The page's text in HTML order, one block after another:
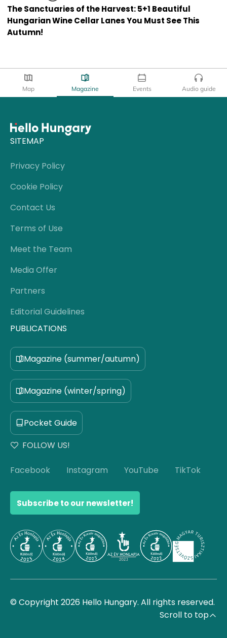
The Sanctuaries of the Harvest: 5+1 Beautiful
Hungarian Wine Cellar Lanes You Must See This
Autumn!
Map Magazine Events Audio guide
SITEMAP
Privacy Policy
Cookie Policy
Contact Us
Terms of Use
Meet the Team
Media Offer
Partners
Editorial Guidelines
PUBLICATIONS
Magazine (summer/autumn)
Magazine (winter/spring)
Pocket Guide
FOLLOW US!
Facebook Instagram YouTube TikTok
Subscribe to our newsletter!
© Copyright 2026 Hello Hungary. All rights reserved.
Scroll to top